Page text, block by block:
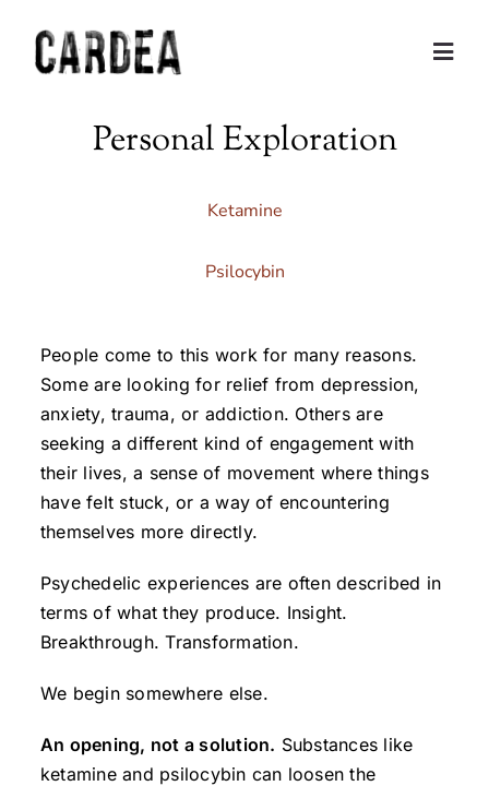
content
Contact
Personal Exploration
Ketamine
Psilocybin
People come to this work for many reasons.
Some are looking for relief from depression,
anxiety, trauma, or addiction. Others are
seeking a different kind of engagement with
their lives, a sense of movement where things
have felt stuck, or a way of encountering
themselves more directly.
Psychedelic experiences are often described in
terms of what they produce. Insight.
Breakthrough. Transformation.
We begin somewhere else.
An opening, not a solution. Substances like
ketamine and psilocybin can loosen the